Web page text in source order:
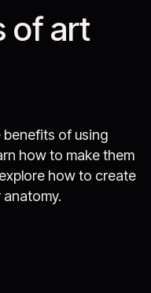
of art
benefits of using
how to make them
how to create